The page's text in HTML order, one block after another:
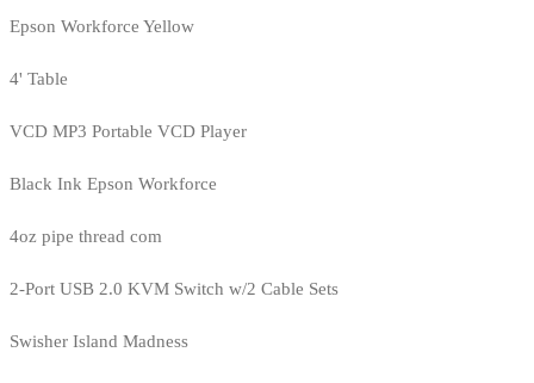
Epson Workforce Yellow
4' Table
VCD MP3 Portable VCD Player
Black Ink Epson Workforce
4oz pipe thread com
2-Port USB 2.0 KVM Switch w/2 Cable Sets
Swisher Island Madness